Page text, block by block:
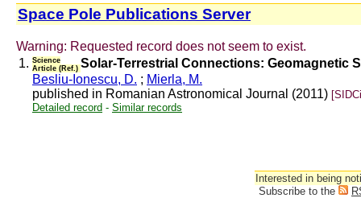
Space Pole Publications Server
Warning: Requested record does not seem to exist.
1. Science
Article (Ref.) Solar-Terrestrial Connections: Geomagnetic
Besliu-Ionescu, D. ; Mierla, M.
published in Romanian Astronomical Journal (2011)
Detailed record - Similar records
Interested in being
Subscribe to the